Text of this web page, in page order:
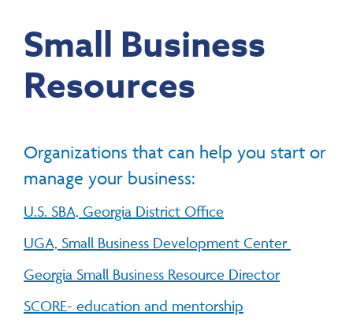
Small Business
Resources
Organizations that can help you start or
manage your business:
U.S. SBA, Georgia District Office
UGA, Small Business Development Center
Georgia Small Business Resource Director
SCORE- education and mentorship